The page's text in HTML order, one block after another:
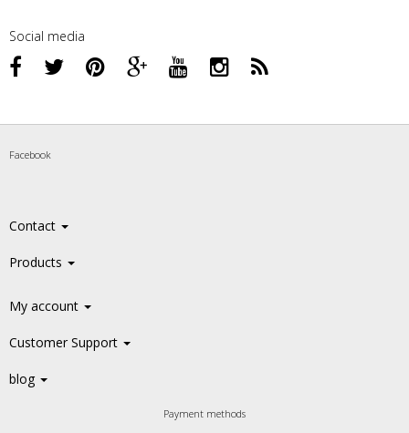
Social media
Facebook
Contact
Products
My account
Customer Support
blog
Payment methods